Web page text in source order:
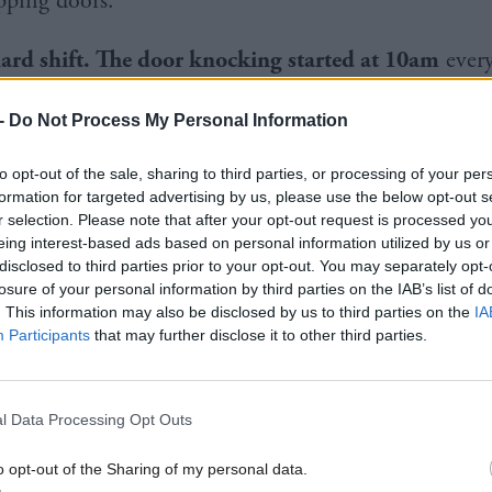
Do Not Process My Personal Information
opt-out of the sale, sharing to third parties, or processing of your
for targeted advertising by us, please use the below opt-out
selection. Please note that after your opt-out request is processed
interest-based ads based on personal information utilized by us
to third parties prior to your opt-out. You may separately
of your personal information by third parties on the IAB’s list of
This information may also be disclosed by us to third parties on the
Participants that may further disclose it to other third parties.
Data Processing Opt Outs
opt-out of the Sharing of my personal data.
shift. The door knocking started at 10am
foot four with all the walking. There was one
24,000 steps, and I said I’ll take my shoes off
I put the kettle on and sat down and fell asleep
one guy who said the last person to chap his door
and Nato secretary general]George Robertson
in the campaign office literally 10 minutes
while I was talking to the guy, and he appears and
and shortbread and blethering. Then most nights I
and phone up people who’d said to other people